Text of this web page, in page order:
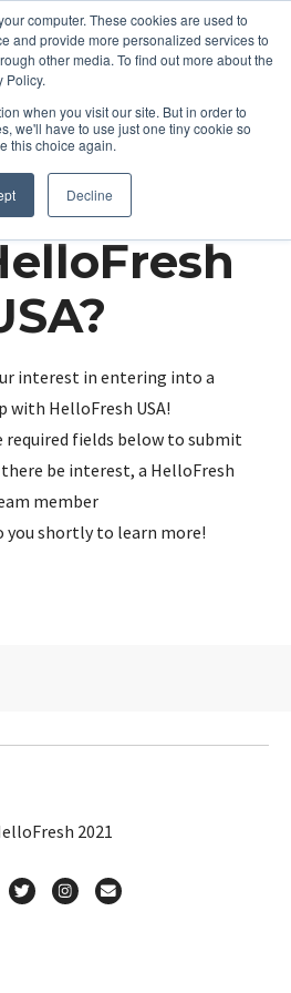
computer. These cookies are used to
and provide more personalized services to
other media. To find out more about the
Policy.
when you visit our site. But in order to
we'll have to use just one tiny cookie so
this choice again.
Decline
up
interest in entering into a
with HelloFresh USA!
required fields below to submit
be interest, a HelloFresh
member
you shortly to learn more!
2021